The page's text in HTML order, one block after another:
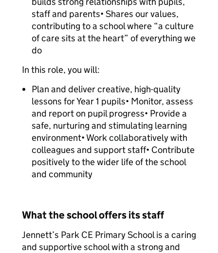
staff and parents• Shares our values,
contributing to a school where “a culture
of care sits at the heart” of everything we
do
In this role, you will:
Plan and deliver creative, high-quality
lessons for Year 1 pupils• Monitor, assess
and report on pupil progress• Provide a
safe, nurturing and stimulating learning
environment• Work collaboratively with
colleagues and support staff• Contribute
positively to the wider life of the school
and community
What the school offers its staff
Jennett’s Park CE Primary School is a caring
and supportive school with a strong and